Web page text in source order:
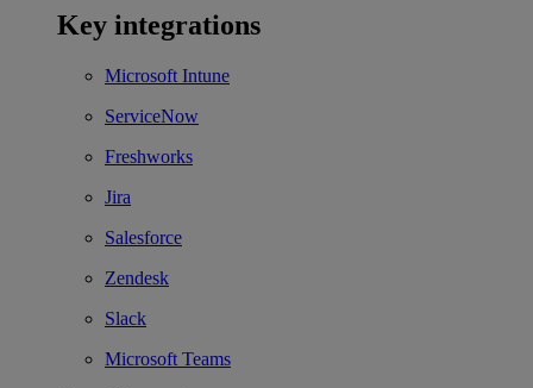
Key integrations
Microsoft Intune
ServiceNow
Freshworks
Jira
Salesforce
Zendesk
Slack
Microsoft Teams